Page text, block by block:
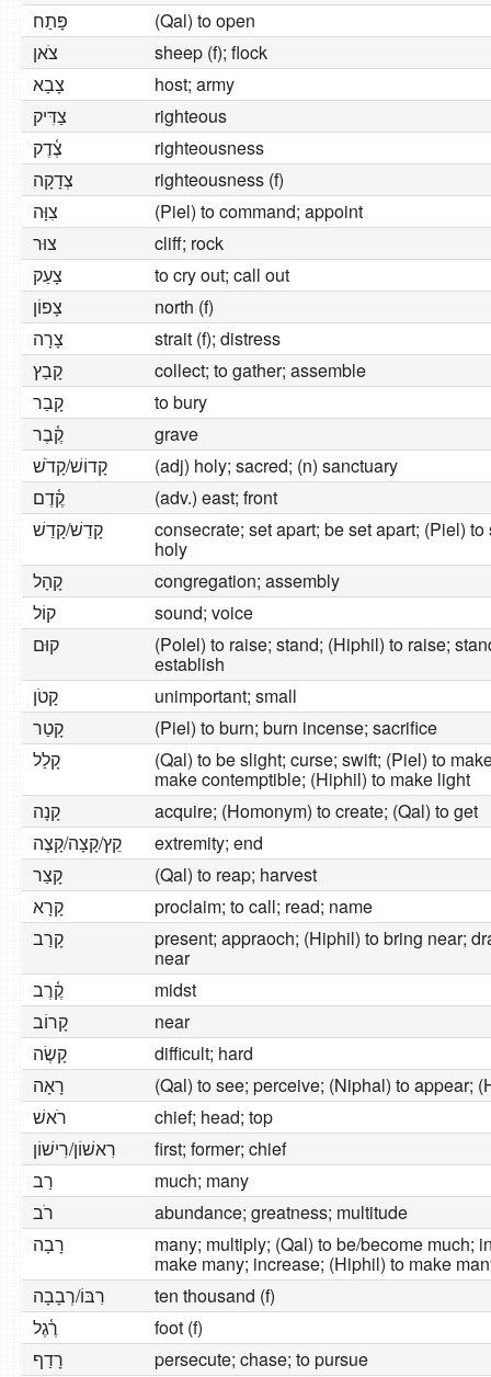
פָּתַח
(Qal) to open
צֹאן
sheep (f); flock
צָבָא
host; army
צַדִּיק
righteous
צֶ֫דֶק
righteousness
צְדָקָה
righteousness (f)
צִוָּה
(Piel) to command; appoint
צוּר
cliff; rock
צָעַק
to cry out; call out
צָפוֹן
north (f)
צָרָה
strait (f); distress
קָבַץ
collect; to gather; assemble
קָבַר
to bury
קֶ֫בֶר
grave
קָדוֹשׁ/קָדֹשׁ
(adj) holy; sacred; (n) sanctuary
קֶ֫דֶם
(adv.) east; front
קָדֵשׁ/קָדַשׁ
consecrate; set apart; be set apart; (Piel)
holy
קָהָל
congregation; assembly
קוֹל
sound; voice
קוּם
(Polel) to raise; stand; (Hiphil) to raise;
establish
קָטֹן
unimportant; small
קָטַר
(Piel) to burn; burn incense; sacrifice
קָלַל
(Qal) to be slight; curse; swift; (Piel) to
make contemptible; (Hiphil) to make light
קָנָה
acquire; (Homonym) to create; (Qal) to get
קֵץ/קָצָה/קָצֶה
extremity; end
קָצַר
(Qal) to reap; harvest
קָרָא
proclaim; to call; read; name
קָרַב
present; appraoch; (Hiphil) to bring near;
near
קֶ֫רֶב
midst
קָרוֹב
near
קָשֶׂה
difficult; hard
רָאָה
(Qal) to see; perceive; (Niphal) to appear;
רֹאשׁ
chief; head; top
רִאשׁוֹן/רִישׁוֹן
first; former; chief
רַב
much; many
רֹב
abundance; greatness; multitude
רָבָה
many; multiply; (Qal) to be/become much;
make many; increase; (Hiphil) to make
רִבּוֹ/רְבָבָה
ten thousand (f)
רֶ֫גֶל
foot (f)
רָדַף
persecute; chase; to pursue